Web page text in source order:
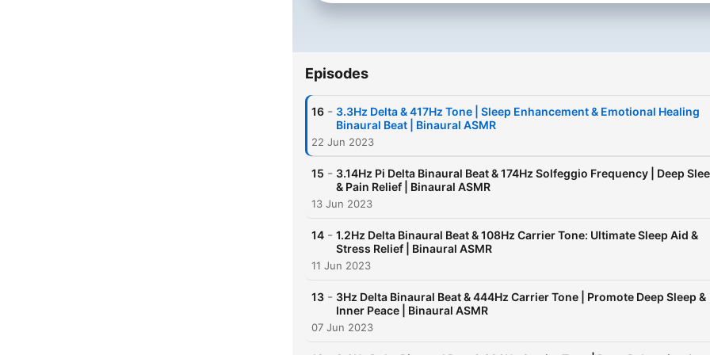
Episodes
16 - 3.3Hz Delta & 417Hz Tone | Sleep Enhancement & Emotional Healing
Binaural Beat | Binaural ASMR
22 Jun 2023
15 - 3.14Hz Pi Delta Binaural Beat & 174Hz Solfeggio Frequency | Deep
& Pain Relief | Binaural ASMR
13 Jun 2023
14 - 1.2Hz Delta Binaural Beat & 108Hz Carrier Tone: Ultimate Sleep Aid &
Stress Relief | Binaural ASMR
11 Jun 2023
13 - 3Hz Delta Binaural Beat & 444Hz Carrier Tone | Promote Deep Sleep &
Inner Peace | Binaural ASMR
07 Jun 2023